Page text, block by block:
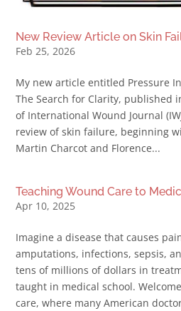
New Review Article on Skin
Feb 25, 2026
My new article entitled Pressure
The Search for Clarity, published
of International Wound Journal
review of skin failure, beginning
Martin Charcot and Florence...
Teaching Wound Care to
Apr 10, 2025
Imagine a disease that causes
amputations, infections, sepsis,
tens of millions of dollars in
taught in medical school.
care, where many American